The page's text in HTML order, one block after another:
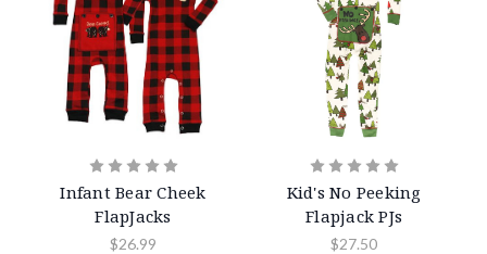
Infant Bear Cheek
FlapJacks
$26.99
Kid's No Peeking
Flapjack PJs
$27.50